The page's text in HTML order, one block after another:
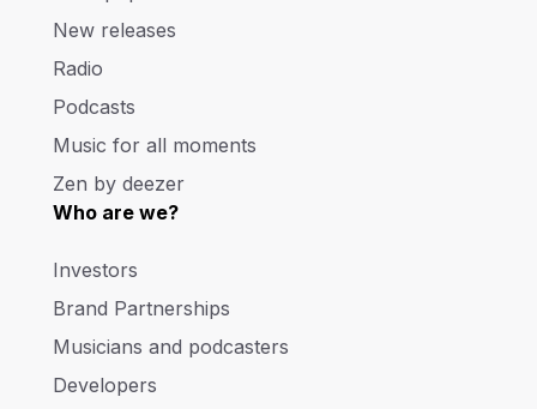
New releases
Radio
Podcasts
Music for all moments
Zen by deezer
Who are we?
Investors
Brand Partnerships
Musicians and podcasters
Developers